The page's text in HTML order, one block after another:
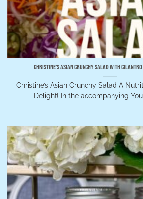
Christine’s Asian Crunchy Salad with Cilantro
Christine’s Asian Crunchy Salad A
Delight! In the accompanying